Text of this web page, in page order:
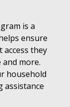
is a
ensure
they
more.
household
assistance